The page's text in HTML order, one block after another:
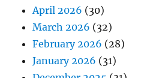
April 2026 (30)
March 2026 (32)
February 2026 (28)
January 2026 (31)